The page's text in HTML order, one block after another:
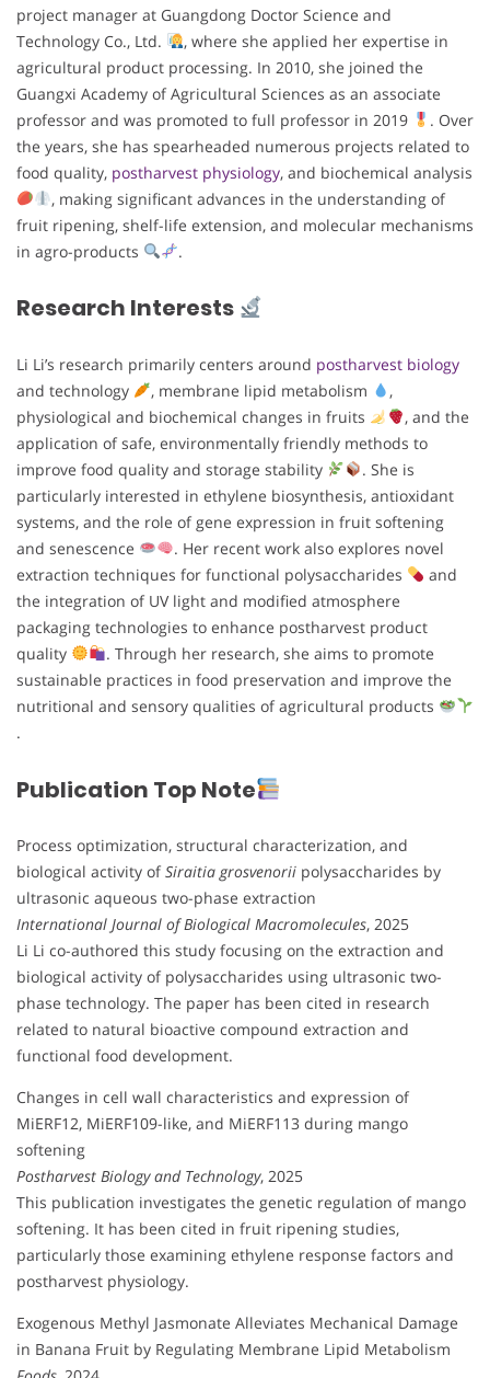
project manager at Guangdong Doctor Science and
Technology Co., Ltd.
, where she applied her expertise in
agricultural product processing. In 2010, she joined the
Guangxi Academy of Agricultural Sciences as an associate
professor and was promoted to full professor in 2019
. Over
the years, she has spearheaded numerous projects related to
food quality, postharvest physiology, and biochemical analysis
, making significant advances in the understanding of
fruit ripening, shelf-life extension, and molecular mechanisms
in agro-products
.
Research Interests
Li Li’s research primarily centers around postharvest biology
and technology
, membrane lipid metabolism
,
physiological and biochemical changes in fruits
, and the
application of safe, environmentally friendly methods to
improve food quality and storage stability
. She is
particularly interested in ethylene biosynthesis, antioxidant
systems, and the role of gene expression in fruit softening
and senescence
. Her recent work also explores novel
extraction techniques for functional polysaccharides
and
the integration of UV light and modified atmosphere
packaging technologies to enhance postharvest product
quality
. Through her research, she aims to promote
sustainable practices in food preservation and improve the
nutritional and sensory qualities of agricultural products
.
Publication Top Note
Process optimization, structural characterization, and
biological activity ofSiraitia grosvenorii polysaccharides by
ultrasonic aqueous two-phase extraction
International Journal of Biological Macromolecules, 2025
Li Li co-authored this study focusing on the extraction and
biological activity of polysaccharides using ultrasonic two-
phase technology. The paper has been cited in research
related to natural bioactive compound extraction and
functional food development.
Changes in cell wall characteristics and expression of
MiERF12, MiERF109-like, and MiERF113 during mango
softening
Postharvest Biology and Technology, 2025
This publication investigates the genetic regulation of mango
softening. It has been cited in fruit ripening studies,
particularly those examining ethylene response factors and
postharvest physiology.
Exogenous Methyl Jasmonate Alleviates Mechanical Damage
in Banana Fruit by Regulating Membrane Lipid Metabolism